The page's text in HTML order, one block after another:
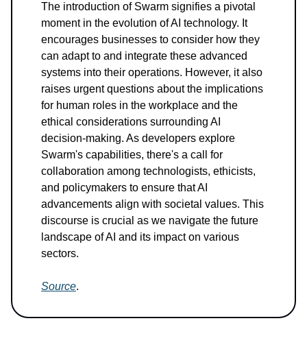
The introduction of Swarm signifies a pivotal
moment in the evolution of AI technology. It
encourages businesses to consider how they
can adapt to and integrate these advanced
systems into their operations. However, it also
raises urgent questions about the implications
for human roles in the workplace and the
ethical considerations surrounding AI
decision-making. As developers explore
Swarm's capabilities, there's a call for
collaboration among technologists, ethicists,
and policymakers to ensure that AI
advancements align with societal values. This
discourse is crucial as we navigate the future
landscape of AI and its impact on various
sectors.
Source.